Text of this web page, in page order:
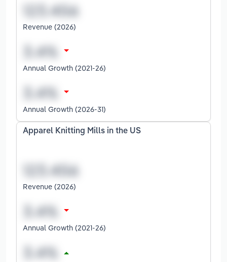
Revenue (2026)
Annual Growth (2021-26)
Annual Growth (2026-31)
Apparel Knitting Mills in the US
Revenue (2026)
Annual Growth (2021-26)